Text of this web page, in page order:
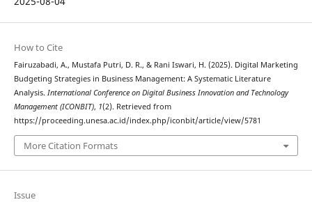
How to Cite
Fairuzabadi, A., Mustafa Putri, D. R., & Rani Iswari, H. (2025). Digital Marketing
Budgeting Strategies in Business Management: A Systematic Literature
Analysis. International Conference on Digital Business Innovation and Technology
Management (ICONBIT), 1(2). Retrieved from
https://proceeding.unesa.ac.id/index.php/iconbit/article/view/5781
More Citation Formats
Issue